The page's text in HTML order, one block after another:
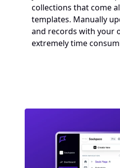
collections that come
templates. Manually
and records with your
extremely time